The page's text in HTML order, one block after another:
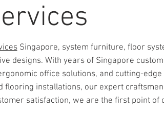
Singapore, system furniture, floor
designs. With years of Singapore
office solutions, and cutting-
installations, our expert
satisfaction, we are the first point